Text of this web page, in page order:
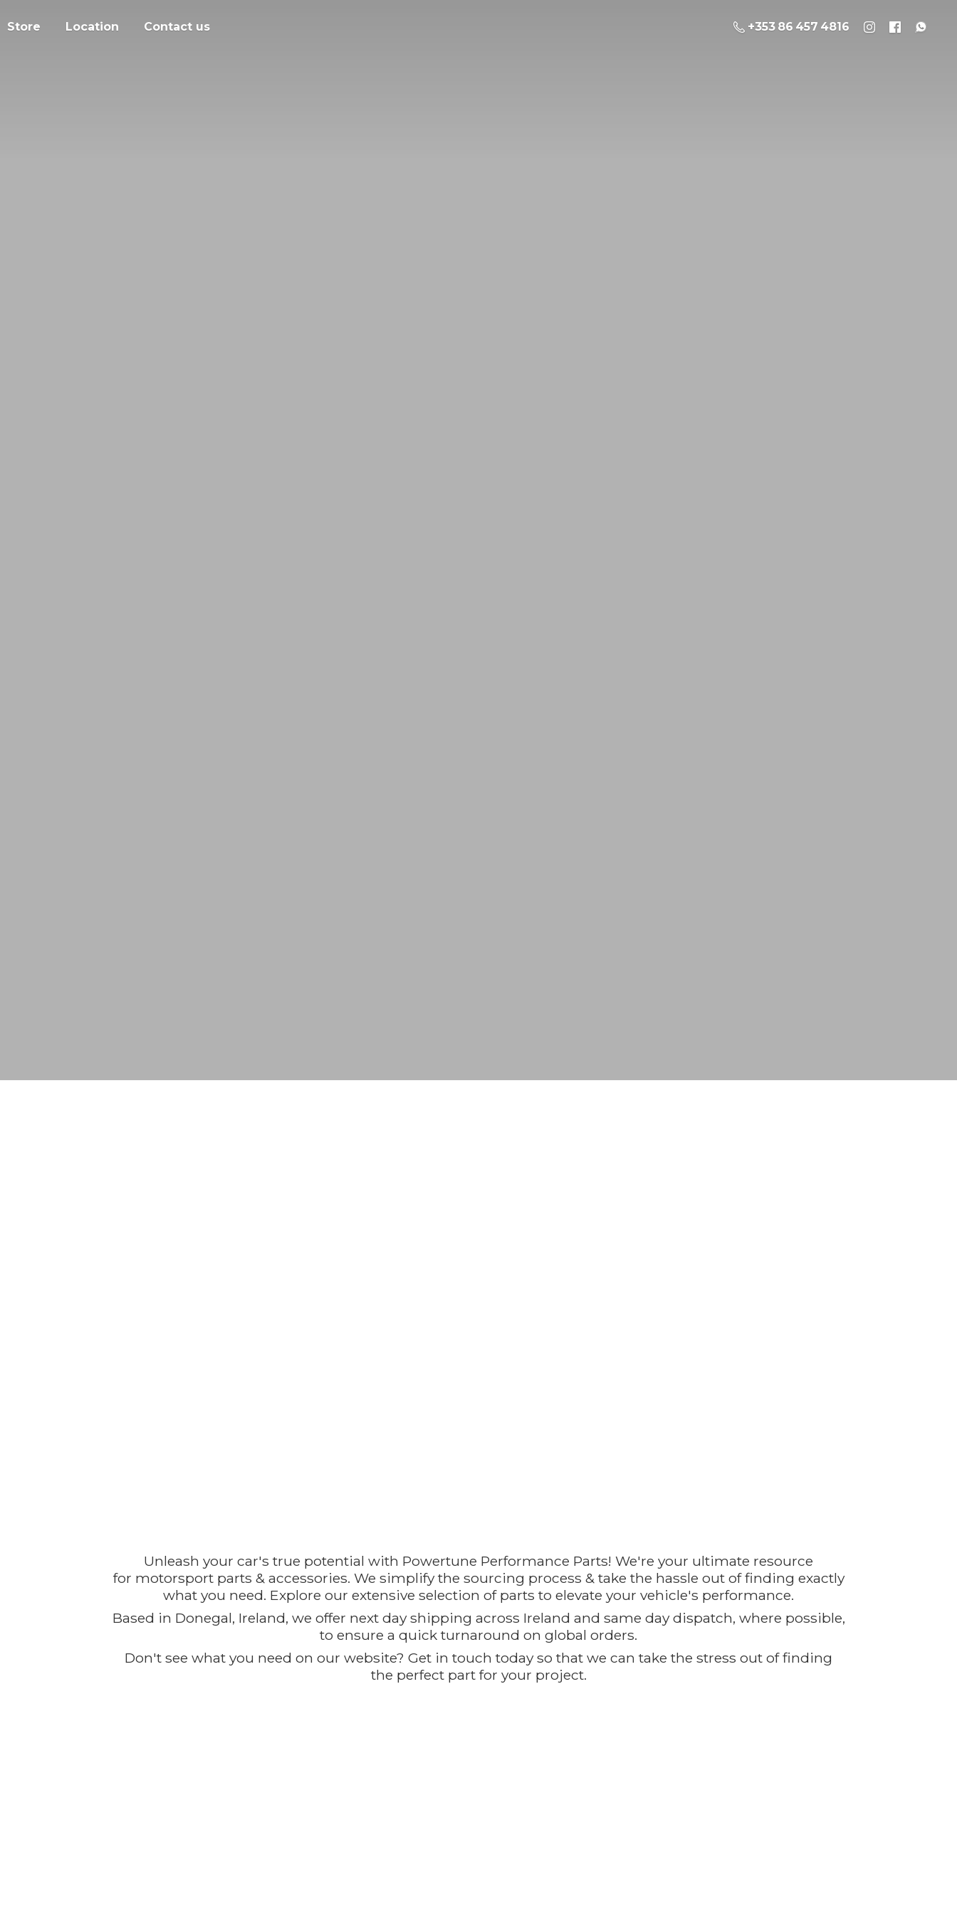
Store Location Contact us +353 86 457 4816
Unleash your car's true potential with Powertune Performance Parts! We're your ultimate resource
for motorsport parts & accessories. We simplify the sourcing process & take the hassle out of finding exactly
what you need. Explore our extensive selection of parts to elevate your vehicle's performance.
Based in Donegal, Ireland, we offer next day shipping across Ireland and same day dispatch, where possible,
to ensure a quick turnaround on global orders.
Don't see what you need on our website? Get in touch today so that we can take the stress out of finding
the perfect part for your project.